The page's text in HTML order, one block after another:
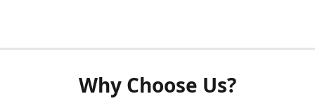
Why Choose Us?